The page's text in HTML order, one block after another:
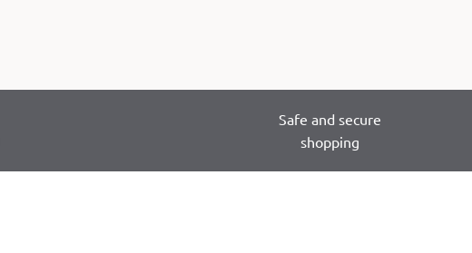
Safe and secure
shopping